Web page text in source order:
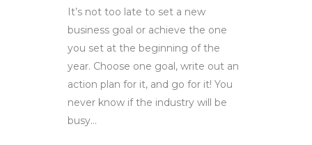
It’s not too late to set a new
business goal or achieve the one
you set at the beginning of the
year. Choose one goal, write out an
action plan for it, and go for it! You
never know if the industry will be
busy...